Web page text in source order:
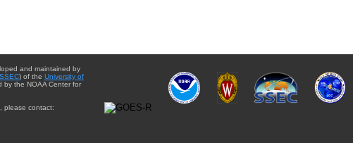
and maintained by
SSEC) of the University of
by the NOAA Center for
please contact: